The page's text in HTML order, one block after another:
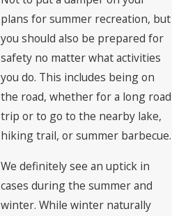
plans for summer recreation, but
you should also be prepared for
safety no matter what activities
you do. This includes being on
the road, whether for a long road
trip or to go to the nearby lake,
hiking trail, or summer barbecue.
We definitely see an uptick in
cases during the summer and
winter. While winter naturally